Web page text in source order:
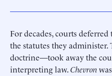
For decades, courts
the statutes they
doctrine—took away the
interpreting law.Chevron